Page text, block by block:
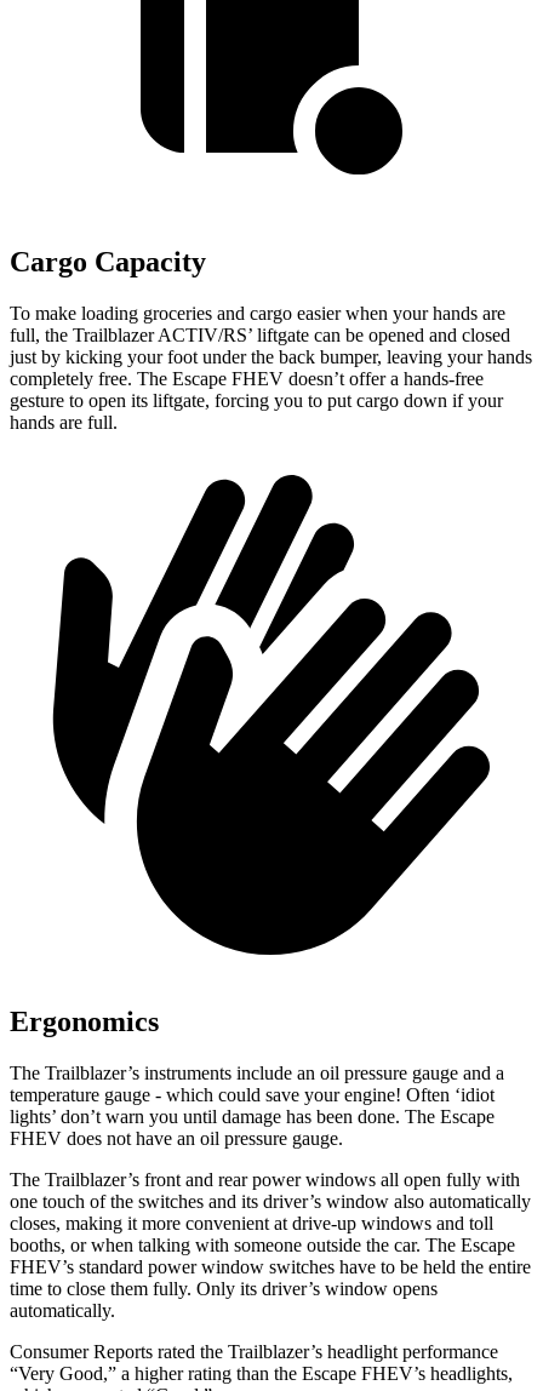
Cargo Capacity
To make loading groceries and cargo easier when your hands are
full, the Trailblazer ACTIV/RS’ liftgate can be opened and closed
just by kicking your foot under the back bumper, leaving your hands
completely free. The Escape FHEV doesn’t offer a hands-free
gesture to open its liftgate, forcing you to put cargo down if your
hands are full.
Ergonomics
The Trailblazer’s instruments include an oil pressure gauge and a
temperature gauge - which could save your engine! Often ‘idiot
lights’ don’t warn you until damage has been done. The Escape
FHEV does not have an oil pressure gauge.
The Trailblazer’s front and rear power windows all open fully with
one touch of the switches and its driver’s window also automatically
closes, making it more convenient at drive-up windows and toll
booths, or when talking with someone outside the car. The Escape
FHEV’s standard power window switches have to be held the entire
time to close them fully. Only its driver’s window opens
automatically.
Consumer Reports rated the Trailblazer’s headlight performance
“Very Good,” a higher rating than the Escape FHEV’s headlights,